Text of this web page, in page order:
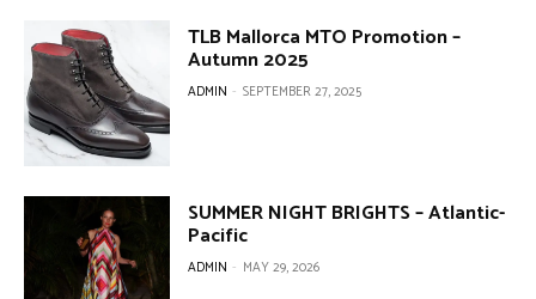
TLB Mallorca MTO Promotion –
Autumn 2025
ADMIN - SEPTEMBER 27, 2025
SUMMER NIGHT BRIGHTS – Atlantic-
Pacific
ADMIN - MAY 29, 2026